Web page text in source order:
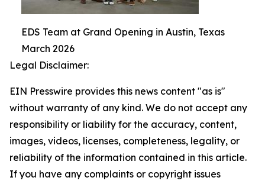
EDS Team at Grand Opening in Austin, Texas
March 2026
Legal Disclaimer:
EIN Presswire provides this news content "as is"
without warranty of any kind. We do not accept any
responsibility or liability for the accuracy, content,
images, videos, licenses, completeness, legality, or
reliability of the information contained in this article.
If you have any complaints or copyright issues